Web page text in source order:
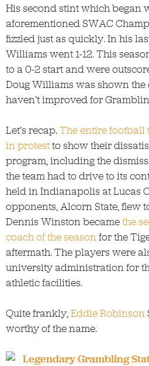
His second stint which began
aforementioned SWAC
fizzled just as quickly. In his
Williams went 1-12. This
to a 0-2 start and were
Doug Williams was shown the
haven’t improved for
Let’s recap.The entire football
in protestto show their
program, including the
the team had to drive to its
held in Indianapolis at Lucas
opponents, Alcorn State, flew
Dennis Winston becamethe
coach of the seasonfor the
aftermath. The players were
university administration for
athletic facilities.
Quite frankly,Eddie Robinson
worthy of the name.